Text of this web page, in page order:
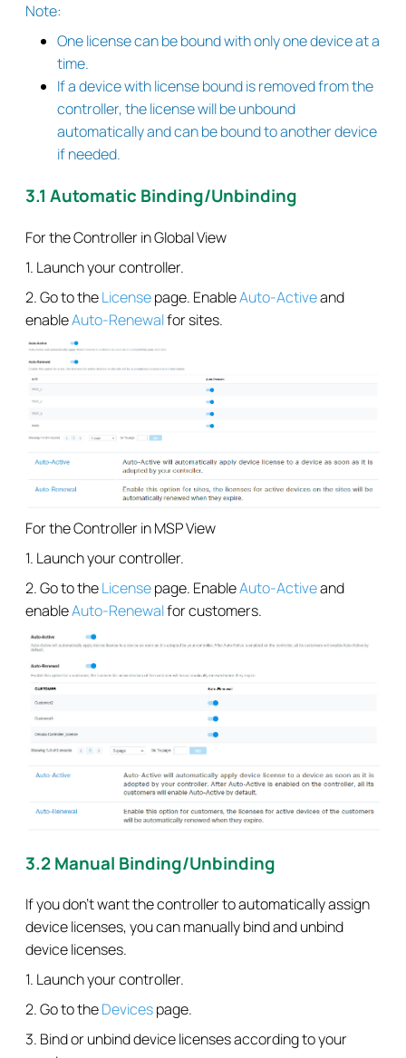
Note:
One license can be bound with only one device at a
time.
If a device with license bound is removed from the
controller, the license will be unbound
automatically and can be bound to another device
if needed.
3.1 Automatic Binding/Unbinding
For the Controller in Global View
1. Launch your controller.
2. Go to theLicensepage. EnableAuto-Activeand
enableAuto-Renewalfor sites.
For the Controller in MSP View
1. Launch your controller.
2. Go to theLicensepage. EnableAuto-Activeand
enableAuto-Renewalfor customers.
3.2 Manual Binding/Unbinding
If you don’t want the controller to automatically assign
device licenses, you can manually bind and unbind
device licenses.
1. Launch your controller.
2. Go to theDevicespage.
3. Bind or unbind device licenses according to your